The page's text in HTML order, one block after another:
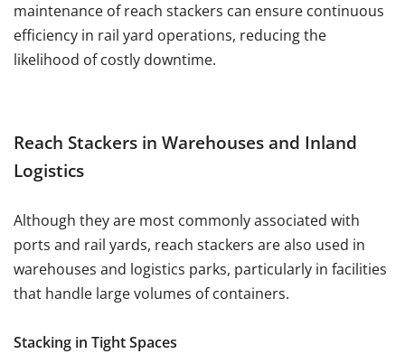
maintenance of reach stackers can ensure continuous
efficiency in rail yard operations, reducing the
likelihood of costly downtime.
Reach Stackers in Warehouses and Inland
Logistics
Although they are most commonly associated with
ports and rail yards, reach stackers are also used in
warehouses and logistics parks, particularly in facilities
that handle large volumes of containers.
Stacking in Tight Spaces